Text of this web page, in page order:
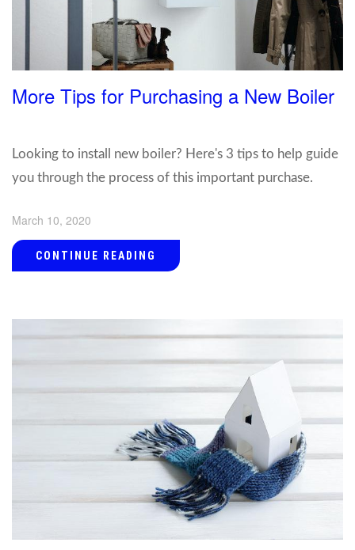
More Tips for Purchasing a New Boiler
Looking to install new boiler? Here's 3 tips to help guide
you through the process of this important purchase.
March 10, 2020
CONTINUE READING